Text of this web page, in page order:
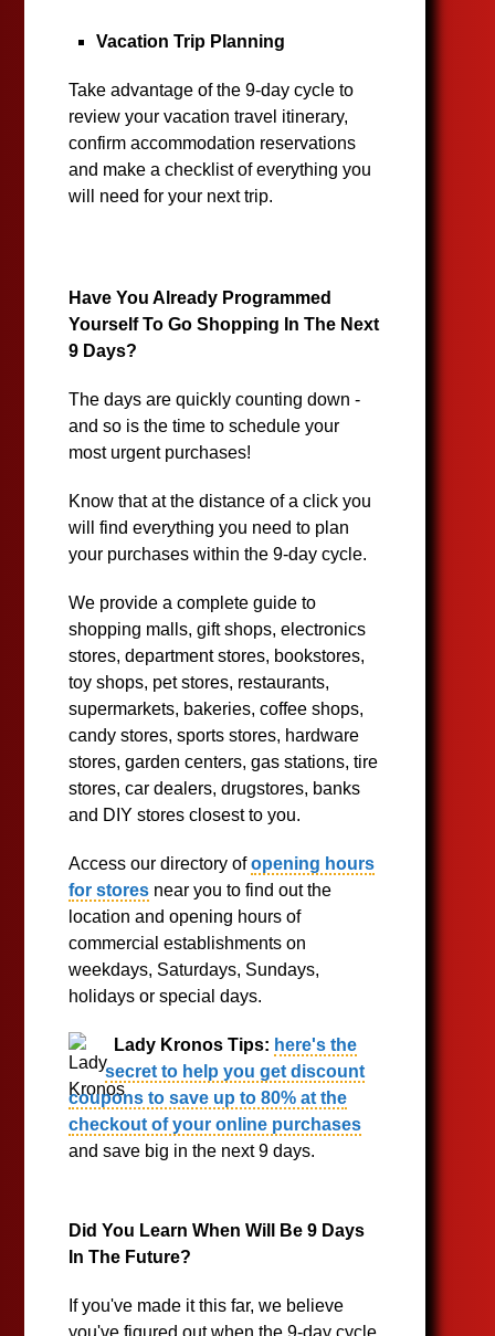
Vacation Trip Planning
Take advantage of the 9-day cycle to
review your vacation travel itinerary,
confirm accommodation reservations
and make a checklist of everything you
will need for your next trip.
Have You Already Programmed
Yourself To Go Shopping In The Next
9 Days?
The days are quickly counting down -
and so is the time to schedule your
most urgent purchases!
Know that at the distance of a click you
will find everything you need to plan
your purchases within the 9-day cycle.
We provide a complete guide to
shopping malls, gift shops, electronics
stores, department stores, bookstores,
toy shops, pet stores, restaurants,
supermarkets, bakeries, coffee shops,
candy stores, sports stores, hardware
stores, garden centers, gas stations, tire
stores, car dealers, drugstores, banks
and DIY stores closest to you.
Access our directory ofopening hours
for stores near you to find out the
location and opening hours of
commercial establishments on
weekdays, Saturdays, Sundays,
holidays or special days.
Lady Kronos Tips: here's the
secret to help you get discount
coupons to save up to 80% at the
checkout of your online purchases
and save big in the next 9 days.
Did You Learn When Will Be 9 Days
In The Future?
If you've made it this far, we believe
you've figured out when the 9-day cycle